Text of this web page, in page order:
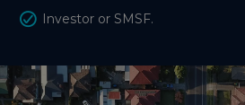
Investor or SMSF.